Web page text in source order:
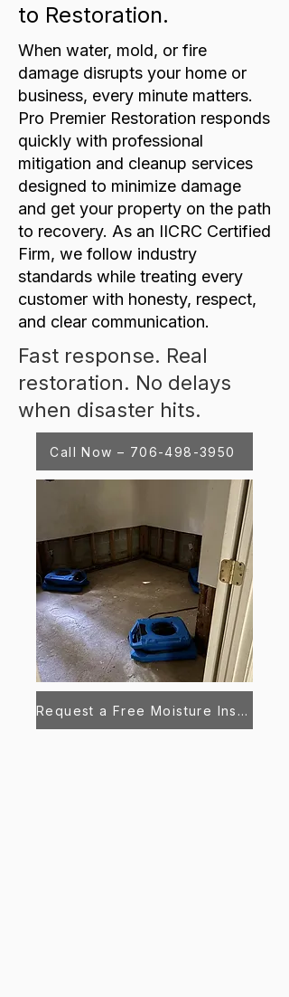
to Restoration.
When water, mold, or fire
damage disrupts your home or
business, every minute matters.
Pro Premier Restoration responds
quickly with professional
mitigation and cleanup services
designed to minimize damage
and get your property on the path
to recovery. As an IICRC Certified
Firm, we follow industry
standards while treating every
customer with honesty, respect,
and clear communication.
Fast response. Real
restoration. No delays
when disaster hits.
Call Now – 706-498-3950
Request a Free Moisture Inspection